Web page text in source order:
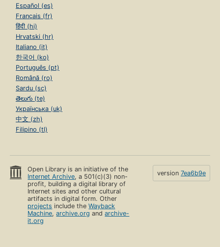
Español (es)
Français (fr)
हिंदी (hi)
Hrvatski (hr)
Italiano (it)
한국어 (ko)
Português (pt)
Română (ro)
Sardu (sc)
తెలుగు (te)
Українська (uk)
中文 (zh)
Filipino (tl)
Open Library is an initiative of the
Internet Archive, a 501(c)(3) non-
profit, building a digital library of
Internet sites and other cultural
artifacts in digital form. Other
projects include theWayback
Machine,archive.org andarchive-
it.org
version 7ea6b9e